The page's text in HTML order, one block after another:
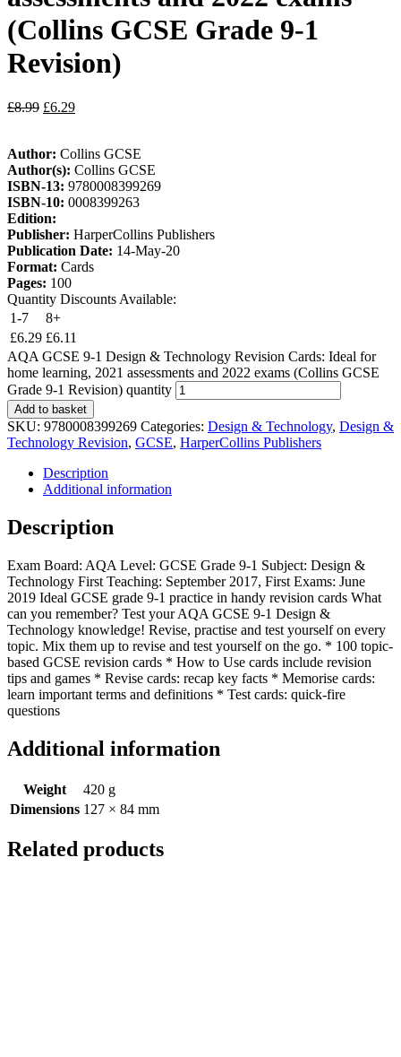
(Collins GCSE Grade 9-1
Revision)
£8.99 £6.29
Author: Collins GCSE
Author(s): Collins GCSE
ISBN-13: 9780008399269
ISBN-10: 0008399263
Edition:
Publisher: HarperCollins Publishers
Publication Date: 14-May-20
Format: Cards
Pages: 100
Quantity Discounts Available:
1-7
8+
£6.29 £6.11
AQA GCSE 9-1 Design & Technology Revision Cards: Ideal for
home learning, 2021 assessments and 2022 exams (Collins GCSE
Grade 9-1 Revision) quantity
Add to basket
SKU: 9780008399269 Categories: Design & Technology, Design &
Technology Revision, GCSE, HarperCollins Publishers
Description
Additional information
Description
Exam Board: AQA Level: GCSE Grade 9-1 Subject: Design &
Technology First Teaching: September 2017, First Exams: June
2019 Ideal GCSE grade 9-1 practice in handy revision cards What
can you remember? Test your AQA GCSE 9-1 Design &
Technology knowledge! Revise, practise and test yourself on every
topic. Mix them up to revise and test yourself on the go. * 100 topic-
based GCSE revision cards * How to Use cards include revision
tips and games * Revise cards: recap key facts * Memorise cards:
learn important terms and definitions * Test cards: quick-fire
questions
Additional information
Weight
420 g
Dimensions 127 × 84 mm
Related products